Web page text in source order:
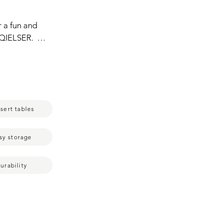
a fun and
is simple
making  it
tables
storage